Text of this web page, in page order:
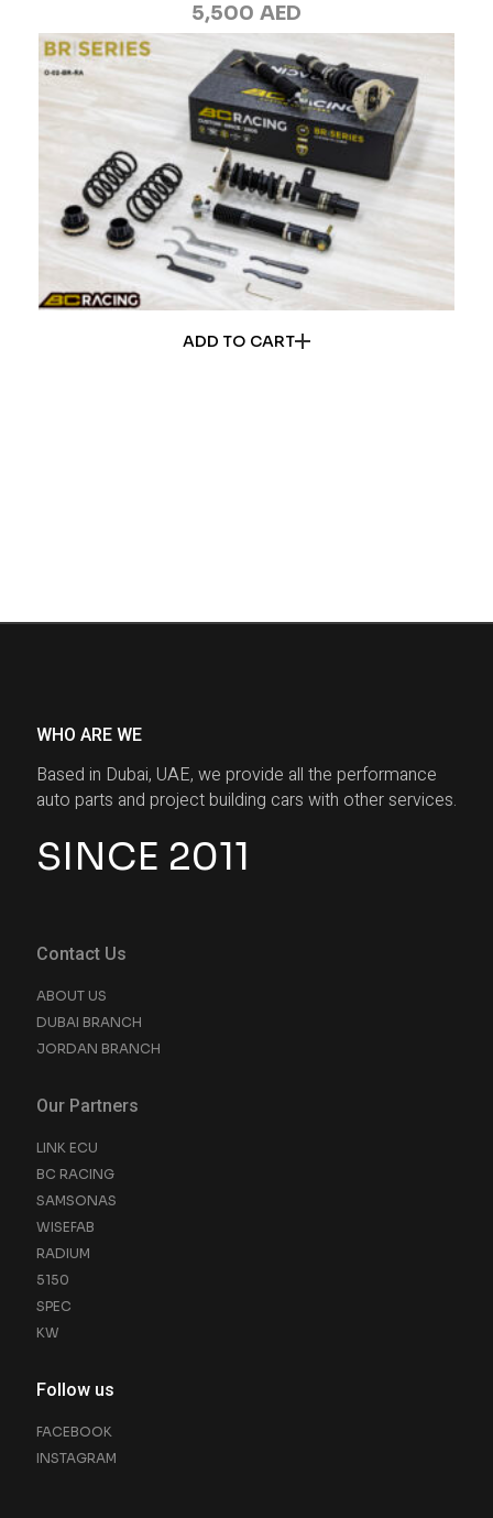
ADD TO CART
5,500 AED
WHO ARE WE
Based in Dubai, UAE, we provide all the performance
auto parts and project building cars with other services.
SINCE 2011
Contact Us
ABOUT US
DUBAI BRANCH
JORDAN BRANCH
Our Partners
LINK ECU
BC RACING
SAMSONAS
WISEFAB
RADIUM
5150
SPEC
KW
Follow us
FACEBOOK
INSTAGRAM